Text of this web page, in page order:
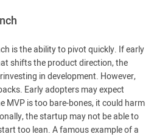
is the ability to pivot quickly. If early
shifts the product direction, the
in development. However,
Early adopters may expect
MVP is too bare-bones, it could harm
the startup may not be able to
too lean. A famous example of a